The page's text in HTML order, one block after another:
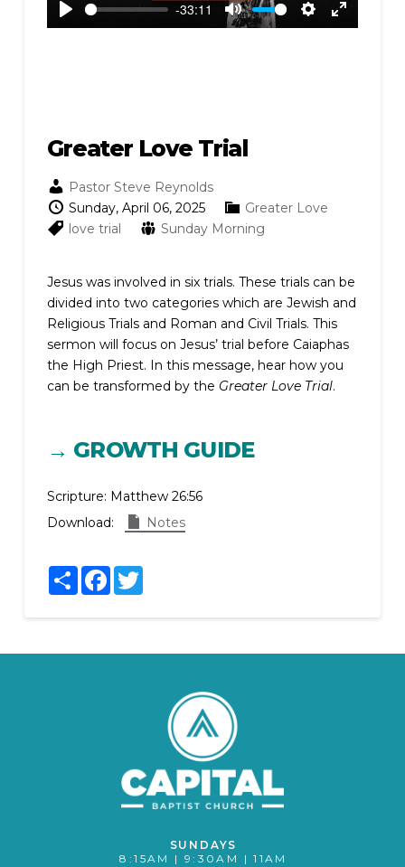
Play
-33:11
Mute
Settings
Enter
Greater Love Trial
Pastor Steve Reynolds
Sunday, April 06, 2025
Greater Love
love trial Sunday Morning
Jesus was involved in six trials. These trials can be
divided into two categories which are Jewish and
Religious Trials and Roman and Civil Trials. This
sermon will focus on Jesus’ trial before Caiaphas
the High Priest. In this message, hear how you
can be transformed by the Greater Love Trial.
→ GROWTH GUIDE
Scripture: Matthew 26:56
Download:
Notes
ShareFacebook
Twitter
SUNDAYS
8:15AM | 9:30AM | 11AM